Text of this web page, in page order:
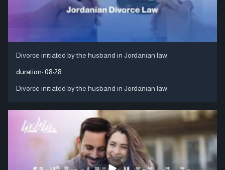
Divorce initiated by the husband in Jordanian law.
duration: 08:28
Divorce initiated by the husband in Jordanian law.